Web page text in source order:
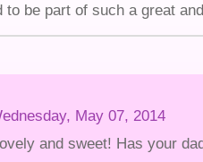
to be part of such a great
May 07, 2014
and sweet! Has your